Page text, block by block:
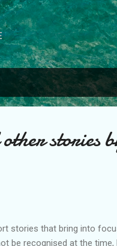
stories
stories that bring into
be recognised at the